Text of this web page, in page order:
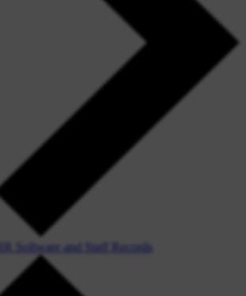
HR Software and Staff Records